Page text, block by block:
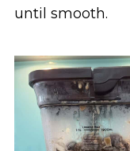
until smooth.